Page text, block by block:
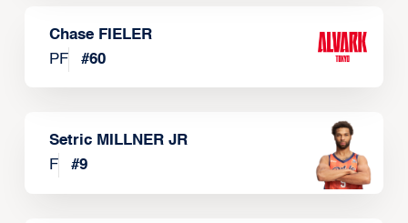
Chase FIELER
PF
#60
Setric MILLNER JR
F
#9